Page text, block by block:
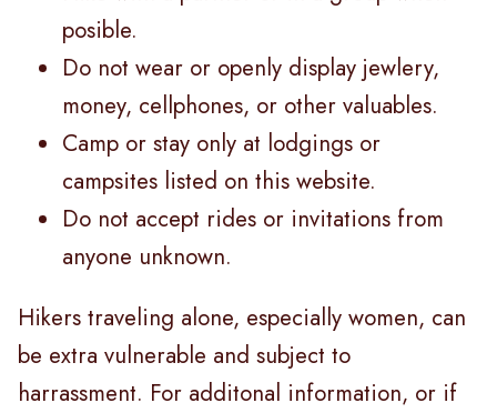
posible.
Do not wear or openly display jewlery,
money, cellphones, or other valuables.
Camp or stay only at lodgings or
campsites listed on this website.
Do not accept rides or invitations from
anyone unknown.
Hikers traveling alone, especially women, can
be extra vulnerable and subject to
harrassment. For additonal information, or if